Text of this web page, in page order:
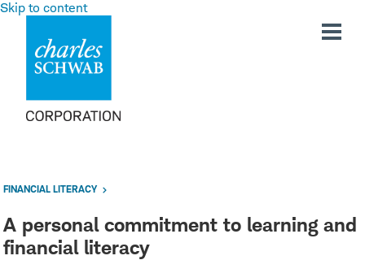
Skip to content
FINANCIAL LITERACY
A personal commitment to learning and
financial literacy